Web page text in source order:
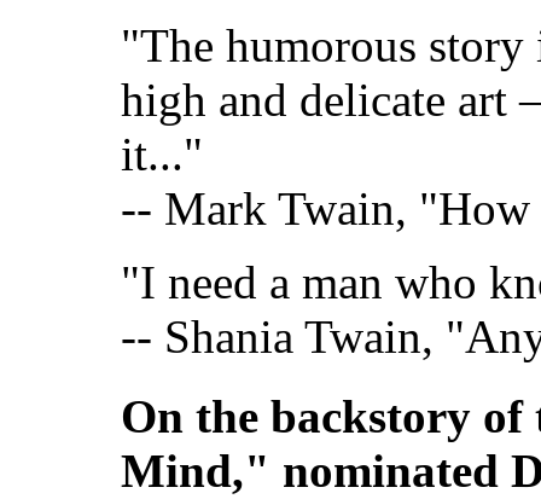
"The humorous
high and delicate art
it..."
-- Mark Twain,
"I need a man who
-- Shania Twain,
On the backstory
Mind," nominated